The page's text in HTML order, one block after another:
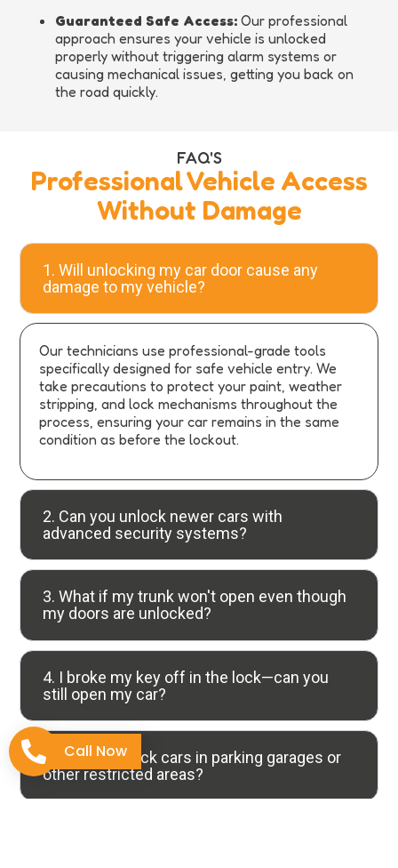
Guaranteed Safe Access:Our professional
approach ensures your vehicle is unlocked
properly without triggering alarm systems or
causing mechanical issues, getting you back on
the road quickly.
FAQ'S
Professional Vehicle Access
Without Damage
1. Will unlocking my car door cause any
damage to my vehicle?
Our technicians use professional-grade tools
specifically designed for safe vehicle entry. We
take precautions to protect your paint, weather
stripping, and lock mechanisms throughout the
process, ensuring your car remains in the same
condition as before the lockout.
2. Can you unlock newer cars with
advanced security systems?
3. What if my trunk won't open even though
my doors are unlocked?
4. I broke my key off in the lock—can you
still open my car?
5. Do you unlock cars in parking garages or
other restricted areas?
Call Now